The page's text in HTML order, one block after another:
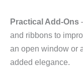
Practical Add‑Ons
and ribbons to
an open window or
added elegance.